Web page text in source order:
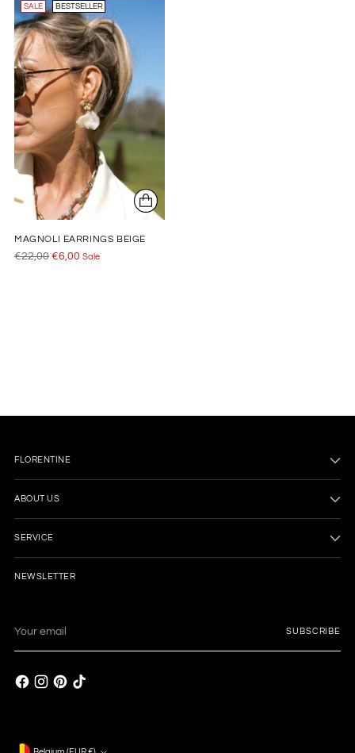
SALE BESTSELLER
MAGNOLI EARRINGS BEIGE
Regular
€22,00 €6,00 Sale
FLORENTINE
ABOUT US
SERVICE
NEWSLETTER
email
SUBSCRIBE